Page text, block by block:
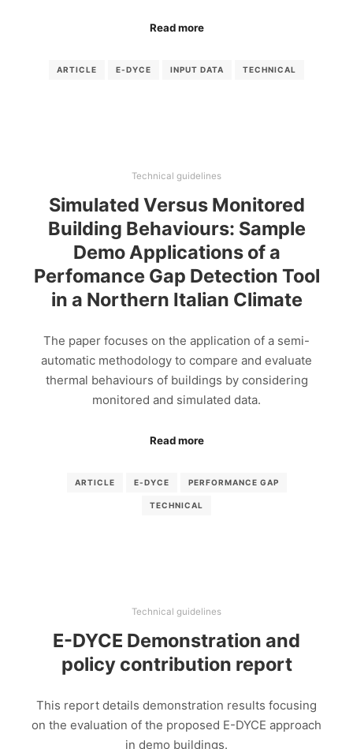
Read more
ARTICLE E-DYCE INPUT DATA TECHNICAL
Technical guidelines
Simulated Versus Monitored
Building Behaviours: Sample
Demo Applications of a
Perfomance Gap Detection Tool
in a Northern Italian Climate
The paper focuses on the application of a semi-
automatic methodology to compare and evaluate
thermal behaviours of buildings by considering
monitored and simulated data.
Read more
ARTICLE E-DYCE PERFORMANCE GAP
TECHNICAL
Technical guidelines
E-DYCE Demonstration and
policy contribution report
This report details demonstration results focusing
on the evaluation of the proposed E-DYCE approach
in demo buildings.